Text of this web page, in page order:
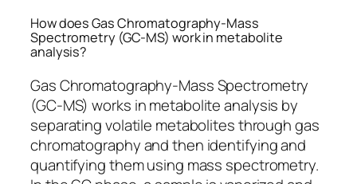
How does Gas Chromatography-Mass
Spectrometry (GC-MS) work in metabolite
analysis?
Gas Chromatography-Mass Spectrometry
(GC-MS) works in metabolite analysis by
separating volatile metabolites through gas
chromatography and then identifying and
quantifying them using mass spectrometry.